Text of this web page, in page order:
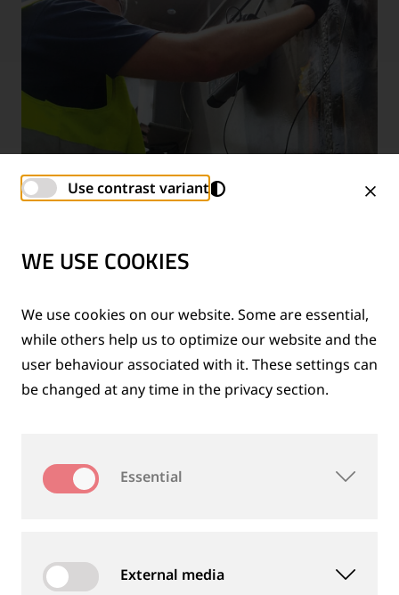
INSPECTION SERVICES
WHY CHOOSE INSPECTION
SOLUTIONS FROM GOLDSCHMIDT?
Goldschmidt stands apart as a comprehensive
advanced technology, data-driven intelligence, and
cross-disciplinary expertise:
Use contrast variant
WE USE COOKIES
We use cookies on our website. Some are essential,
while others help us to optimize our website and the
user behaviour associated with it. These settings can
be changed at any time in the privacy section.
Essential
External media